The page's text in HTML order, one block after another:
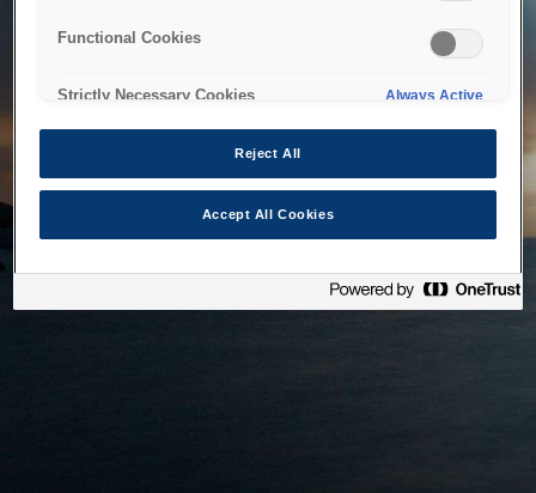
Functional Cookies
Strictly Necessary Cookies Always Active
Reject All
Accept All Cookies